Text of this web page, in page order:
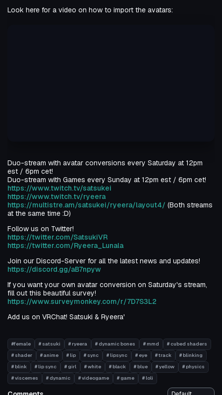
Look here for a video on how to import the avatars:
Duo-stream with avatar conversions every Saturday at 12pm
est / 6pm cet!
Duo-stream with Games every Sunday at 12pm est / 6pm cet!
https://www.twitch.tv/satsukei
https://www.twitch.tv/ryeera
https://multistre.am/satsukei/ryeera/layout4/ (Both streams
at the same time :D)
Follow us on Twitter!
https://twitter.com/SatsukiVR
https://twitter.com/Ryeera_Lunala
Join our Discord-Server for all the latest news and updates!
https://discord.gg/aB7npyw
If you want your own avatar conversion on Saturday's stream,
fill out this beautiful survey!
https://www.surveymonkey.com/r/7D7S3L2
Add us on VRChat! Satsuki & Ryeera'
#female # satsuki # ryeera # dynamic bones # mmd
# cubed shaders
# shader
# anime # lip # sync # lipsync # eye # track
# blinking
# blink
# lip sync # girl # white # black # blue # yellow
# physics
# viscemes
# dynamic # videogame # game # loli